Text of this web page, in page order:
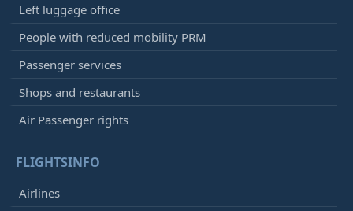
Left luggage office
People with reduced mobility PRM
Passenger services
Shops and restaurants
Air Passenger rights
FLIGHTSINFO
Airlines